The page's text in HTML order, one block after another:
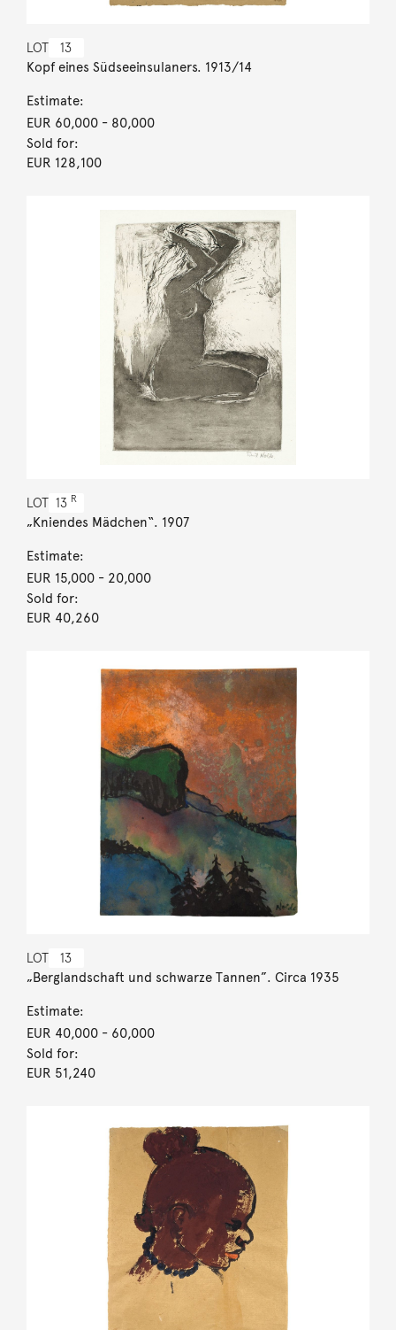
LOT 13
Kopf eines Südseeinsulaners. 1913/14
Estimate:
EUR 60,000- 80,000
Sold for:
EUR 128,100
LOT 13 R
„Kniendes Mädchen“. 1907
Estimate:
EUR 15,000- 20,000
Sold for:
EUR 40,260
LOT 13
„Berglandschaft und schwarze Tannen”. Circa 1935
Estimate:
EUR 40,000- 60,000
Sold for:
EUR 51,240